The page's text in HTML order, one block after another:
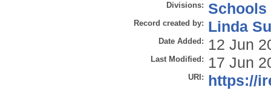
Divisions: Schools
Record created by: Linda
Date Added: 12 Jun
Last Modified: 17 Jun
URI: https://